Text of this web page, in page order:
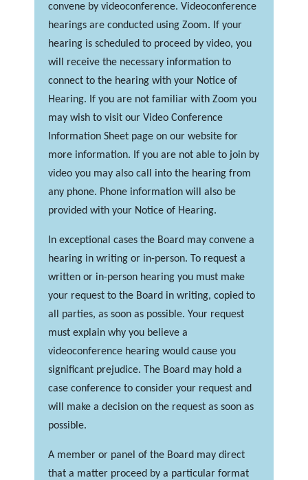
convene by videoconference. Videoconference
hearings are conducted using Zoom. If your
hearing is scheduled to proceed by video, you
will receive the necessary information to
connect to the hearing with your Notice of
Hearing. If you are not familiar with Zoom you
may wish to visit our Video Conference
Information Sheet page on our website for
more information. If you are not able to join by
video you may also call into the hearing from
any phone. Phone information will also be
provided with your Notice of Hearing.
In exceptional cases the Board may convene a
hearing in writing or in-person. To request a
written or in-person hearing you must make
your request to the Board in writing, copied to
all parties, as soon as possible. Your request
must explain why you believe a
videoconference hearing would cause you
significant prejudice. The Board may hold a
case conference to consider your request and
will make a decision on the request as soon as
possible.
A member or panel of the Board may direct
that a matter proceed by a particular format